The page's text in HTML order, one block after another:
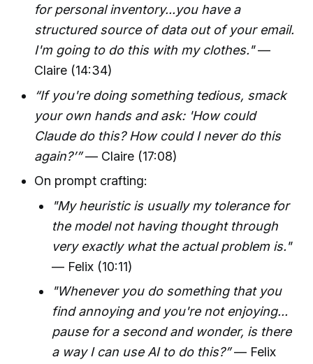
for personal inventory...you have a
structured source of data out of your email.
I'm going to do this with my clothes."—
Claire (14:34)
“If you're doing something tedious, smack
your own hands and ask: 'How could
Claude do this? How could I never do this
again?’”— Claire (17:08)
On prompt crafting:
"My heuristic is usually my tolerance for
the model not having thought through
very exactly what the actual problem is."
— Felix (10:11)
"Whenever you do something that you
find annoying and you're not enjoying...
pause for a second and wonder, is there
a way I can use AI to do this?”— Felix